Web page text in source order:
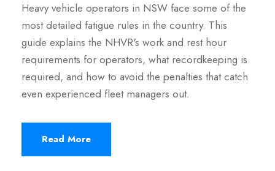
Heavy vehicle operators in NSW face some of the
most detailed fatigue rules in the country. This
guide explains the NHVR's work and rest hour
requirements for operators, what recordkeeping is
required, and how to avoid the penalties that catch
even experienced fleet managers out.
Read More